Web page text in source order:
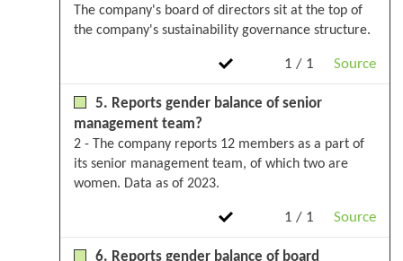
1 / 1 Source
The company's board of directors sit at the top of
the company's sustainability governance structure.
1 / 1 Source
5. Reports gender balance of senior
management team?
2 - The company reports 12 members as a part of
its senior management team, of which two are
women. Data as of 2023.
6. Reports gender balance of board